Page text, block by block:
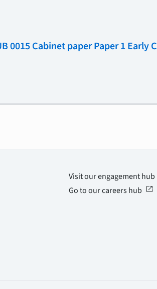
0015 Cabinet paper Paper 1 Early
Visit our engagement hub
Go to our careers hub open_in_new